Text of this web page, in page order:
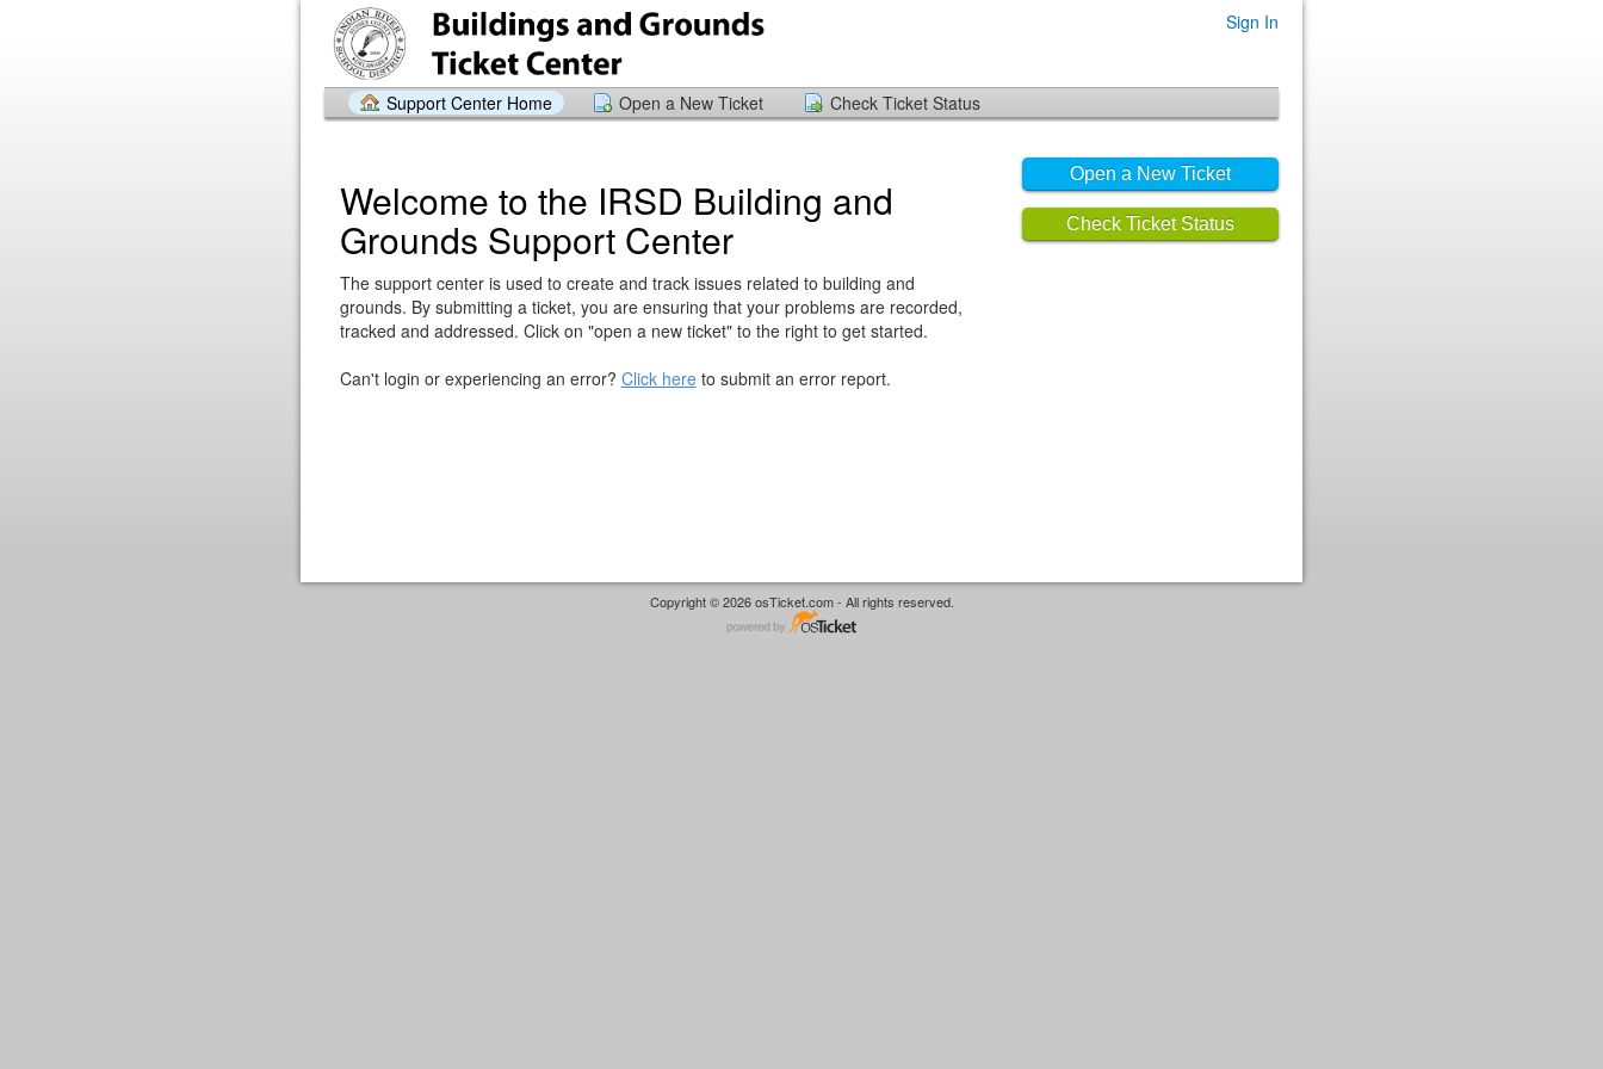
Sign In
Support Center Home Open a New Ticket Check Ticket Status
Open a New Ticket
Check Ticket Status
Welcome to the IRSD Building and
Grounds Support Center
The support center is used to create and track issues related to building and
grounds. By submitting a ticket, you are ensuring that your problems are recorded,
tracked and addressed. Click on "open a new ticket" to the right to get started.
Can't login or experiencing an error? Click hereto submit an error report.
Copyright © 2026 osTicket.com - All rights reserved.